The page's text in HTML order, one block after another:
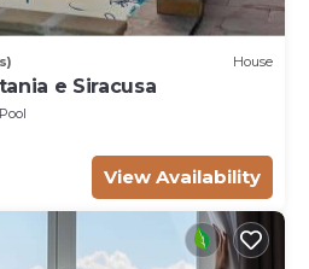
House
e Siracusa
Pool
View Availability